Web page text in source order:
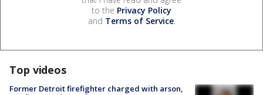
to the Privacy Policy
and Terms of Service.
Top videos
Former Detroit firefighter charged with arson,